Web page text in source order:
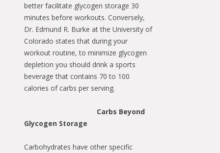
better facilitate glycogen storage 30
minutes before workouts. Conversely,
Dr. Edmund R. Burke at the University of
Colorado states that during your
workout routine, to minimize glycogen
depletion you should drink a sports
beverage that contains 70 to 100
calories of carbs per serving.
Carbs Beyond
Glycogen Storage
Carbohydrates have other specific